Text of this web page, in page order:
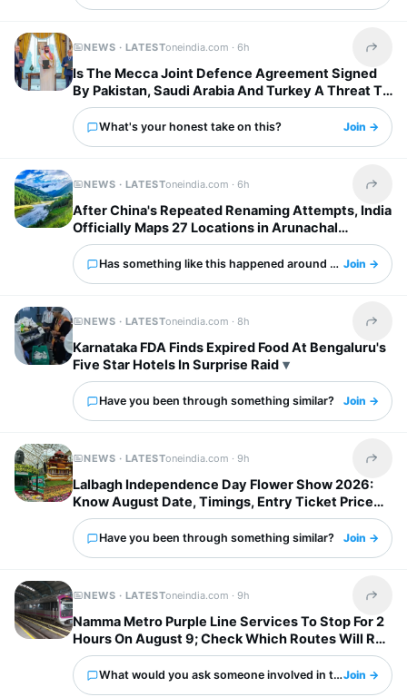
NEWS · LATESToneindia.com ·6h Share
Is The Mecca Joint Defence Agreement Signed
By Pakistan, Saudi Arabia And Turkey A Threat To
India?
What's your honest take on this? Join →
NEWS · LATESToneindia.com ·6h Share
After China's Repeated Renaming Attempts, India
Officially Maps 27 Locations in Arunachal
Pradesh
Has something like this happened around you?Join →
NEWS · LATESToneindia.com · 8h Share
Karnataka FDA Finds Expired Food At Bengaluru's
Five Star Hotels In Surprise Raid
Have you been through something similar? Join →
NEWS · LATESToneindia.com ·9h Share
Lalbagh Independence Day Flower Show 2026:
Know August Date, Timings, Entry Ticket Price
And Metro Details
Have you been through something similar? Join →
NEWS · LATESToneindia.com ·9h Share
Namma Metro Purple Line Services To Stop For 2
Hours On August 9; Check Which Routes Will Run
Normally
What would you ask someone involved in this?Join →